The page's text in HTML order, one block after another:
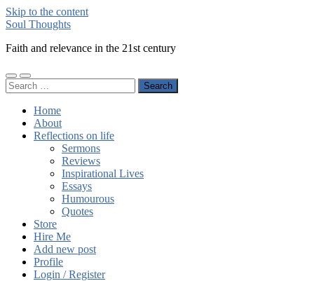
Skip to the content
Soul Thoughts
Faith and relevance in the 21st century
Toggle
mobile
Toggle
search
Search
for:
Home
About
Reflections on life
Sermons
Reviews
Inspirational Lives
Essays
Humourous
Quotes
Store
Hire Me
Add new post
Profile
Login / Register